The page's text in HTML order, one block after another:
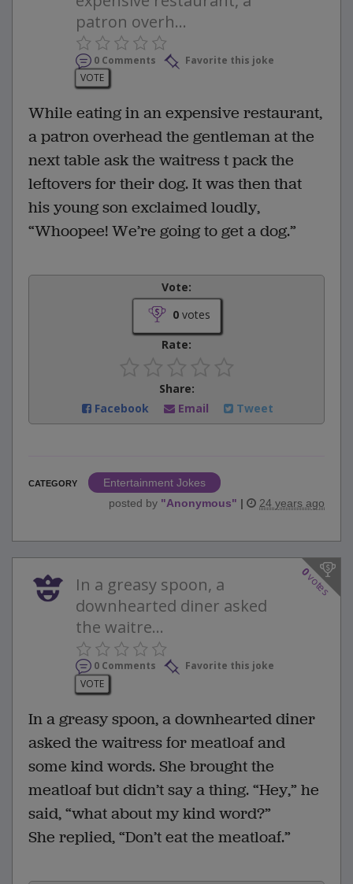
patron overh...
0 Comments
Favorite this joke
VOTE
While eating in an expensive restaurant,
a patron overhead the gentleman at the
next table ask the waitress t pack the
leftovers for their dog. It was then that
his young son exclaimed loudly,
“Whoopee! We’re going to get a dog.”
Vote:
0votes
Rate:
Share:
Facebook
Email Tweet
CATEGORY
Entertainment Jokes
posted by "Anonymous" | 24 years ago
0
votes
In a greasy spoon, a
downhearted diner asked
the waitre...
0 Comments
Favorite this joke
VOTE
In a greasy spoon, a downhearted diner
asked the waitress for meatloaf and
some kind words. She brought the
meatloaf but didn’t say a thing. “Hey,” he
said, “what about my kind word?”
She replied, “Don’t eat the meatloaf.”